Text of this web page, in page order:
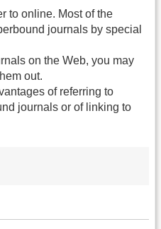
to online. Most of the
journals by special
on the Web, you may
out.
of referring to
journals or of linking to